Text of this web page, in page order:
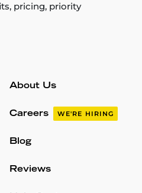
pricing, priority
About Us
Careers WE'RE HIRING
Blog
Reviews